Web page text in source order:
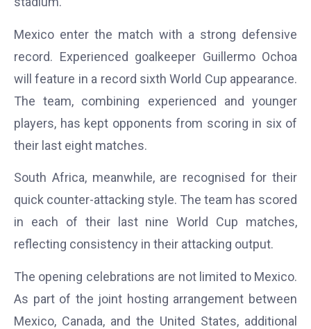
Mexico enter the match with a strong defensive
record. Experienced goalkeeper Guillermo Ochoa
will feature in a record sixth World Cup appearance.
The team, combining experienced and younger
players, has kept opponents from scoring in six of
their last eight matches.
South Africa, meanwhile, are recognised for their
quick counter-attacking style. The team has scored
in each of their last nine World Cup matches,
reflecting consistency in their attacking output.
The opening celebrations are not limited to Mexico.
As part of the joint hosting arrangement between
Mexico, Canada, and the United States, additional